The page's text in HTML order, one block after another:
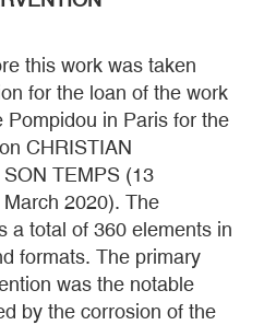
this work was taken
for the loan of the work
Pompidou in Paris for the
CHRISTIAN
TEMPS (13
2020). The
a total of 360 elements in
formats. The primary
was the notable
by the corrosion of the